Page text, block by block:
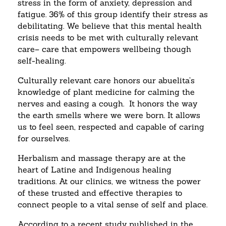
stress in the form of anxiety, depression and
fatigue. 36% of this group identify their stress as
debilitating. We believe that this mental health
crisis needs to be met with culturally relevant
care– care that empowers wellbeing though
self-healing.
Culturally relevant care honors our abuelita’s
knowledge of plant medicine for calming the
nerves and easing a cough. It honors the way
the earth smells where we were born. It allows
us to feel seen, respected and capable of caring
for ourselves.
Herbalism and massage therapy are at the
heart of Latine and Indigenous healing
traditions. At our clinics, we witness the power
of these trusted and effective therapies to
connect people to a vital sense of self and place.